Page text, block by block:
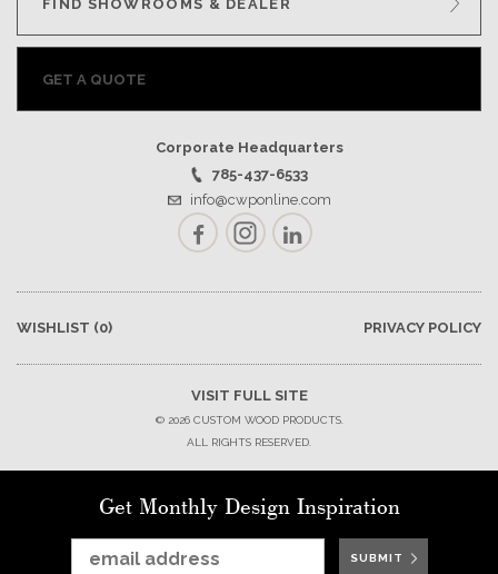
FIND SHOWROOMS & DEALER
GET A QUOTE
Corporate Headquarters
785-437-6533
info@cwponline.com
FacebookInstagramLinkedIn
WISHLIST (0) PRIVACY POLICY
VISIT FULL SITE
© 2026 CUSTOM WOOD PRODUCTS.
ALL RIGHTS RESERVED.
Get Monthly Design Inspiration
SUBMIT